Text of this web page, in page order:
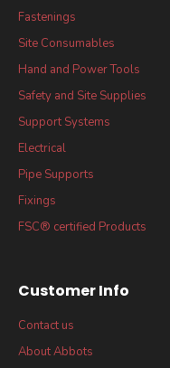
Fastenings
Site Consumables
Hand and Power Tools
Safety and Site Supplies
Support Systems
Electrical
Pipe Supports
Fixings
FSC® certified Products
Customer Info
Contact us
About Abbots